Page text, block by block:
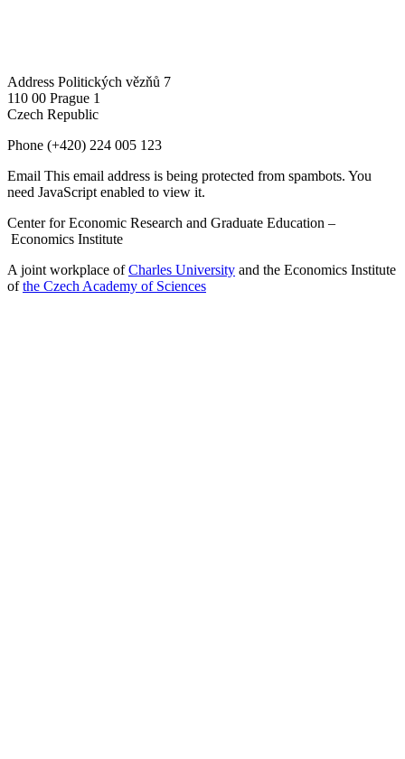
Address Politických vězňů 7
110 00 Prague 1
Czech Republic
Phone (+420) 224 005 123
Email This email address is being protected from spambots. You
need JavaScript enabled to view it.
Center for Economic Research and Graduate Education –
Economics Institute
A joint workplace ofCharles University and the Economics Institute
ofthe Czech Academy of Sciences